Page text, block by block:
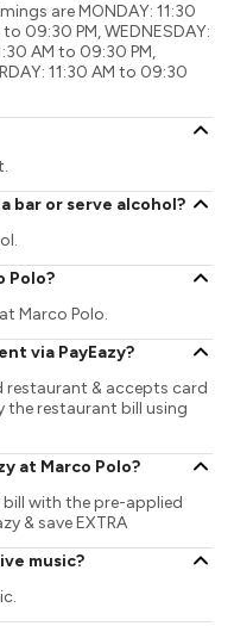
are MONDAY: 11:30
09:30 PM, WEDNESDAY:
AM to 09:30 PM,
11:30 AM to 09:30
bar or serve alcohol?
Polo?
Marco Polo.
via PayEazy?
restaurant & accepts card
the restaurant bill using
at Marco Polo?
bill with the pre-applied
& save EXTRA
music?